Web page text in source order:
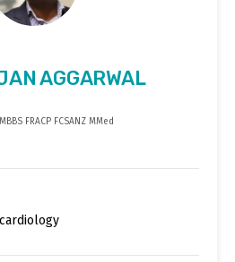
AGGARWAL
FRACP FCSANZ MMed